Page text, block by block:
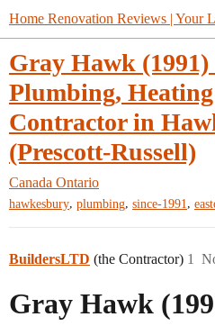
Home Renovation Reviews | Your
Gray Hawk
Plumbing,
Contractor in
(Prescott-Russell)
Canada Ontario
hawkesbury, plumbing, since-1991,
BuildersLTD (the Contractor) 1
Gray Hawk